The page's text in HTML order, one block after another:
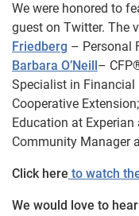
We were honored to
guest on Twitter. The
Friedberg – Personal
Barbara O’Neill–
Specialist in Financial
Cooperative Extension;
Education at Experian
Community Manager
Click here to watch
We would love to